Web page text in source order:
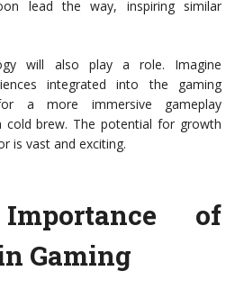
lead the way, inspiring similar
will also play a role. Imagine
integrated into the gaming
a more immersive gameplay
cold brew. The potential for growth
is vast and exciting.
of
Gaming